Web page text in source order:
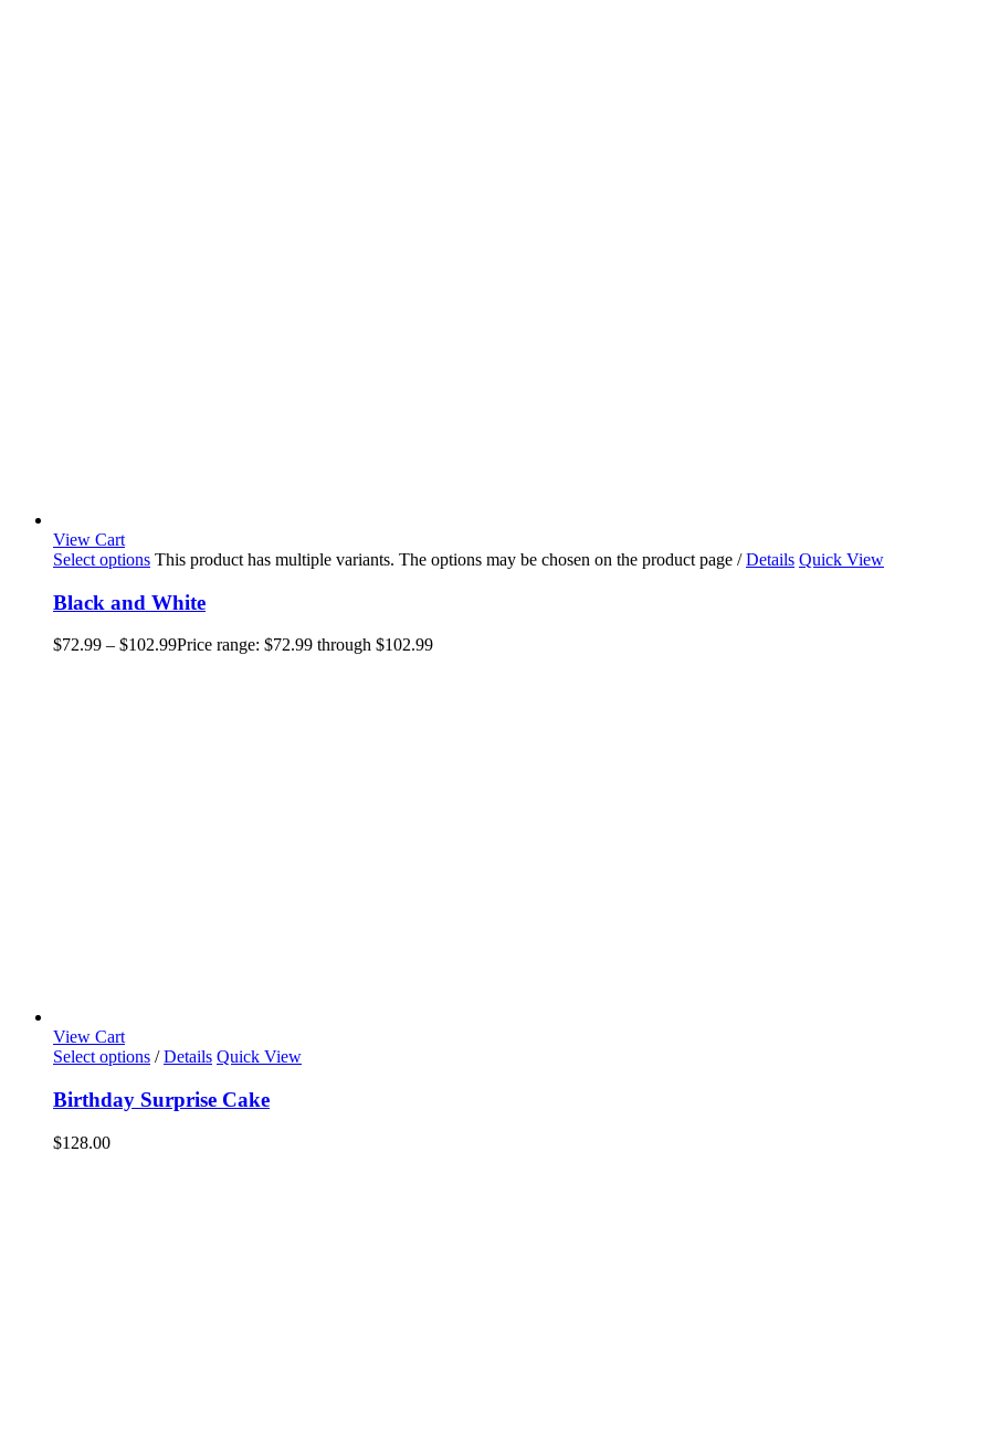
View Cart
Select options This product has multiple variants. The options may be chosen on the product page / Details Quick View
Black and White
$72.99 – $102.99Price range: $72.99 through $102.99
View Cart
Select options / Details Quick View
Birthday Surprise Cake
$128.00